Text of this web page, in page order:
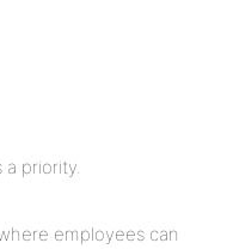
priority.
employees can